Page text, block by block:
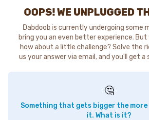
OOPS! WE UNPLUGGED
Dabdoob is currently undergoing some
bring you an even better experience.
how about a little challenge? Solve the
us your answer via email, and you'll get a
🤔
Something that gets bigger the
it. What is it?